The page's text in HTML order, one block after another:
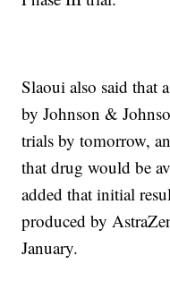
Slaoui also said that
by Johnson &
trials by tomorrow,
that drug would be
added that initial
produced by
January.